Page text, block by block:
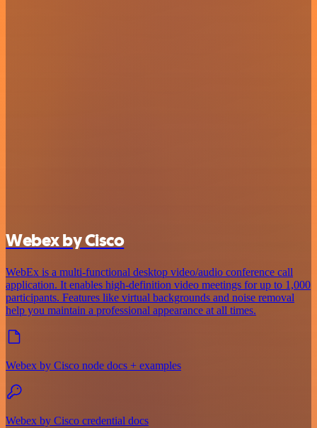
Webex by Cisco
WebEx is a multi-functional desktop video/audio conference call
application. It enables high-definition video meetings for up to 1,000
participants. Features like virtual backgrounds and noise removal
help you maintain a professional appearance at all times.
Webex by Cisco node docs + examples
Webex by Cisco credential docs